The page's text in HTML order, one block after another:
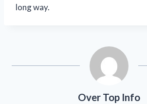
long way.
Over Top Info